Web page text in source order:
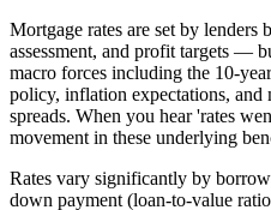
Mortgage rates are set by lenders
assessment, and profit targets —
macro forces including the 10-
policy, inflation expectations, and
spreads. When you hear 'rates
movement in these underlying
Rates vary significantly by
down payment (loan-to-value